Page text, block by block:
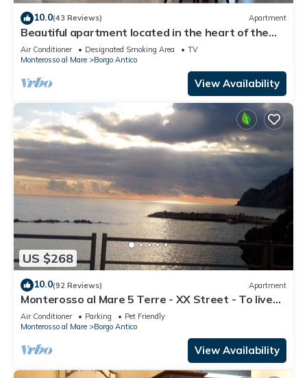
10.0(43 Reviews) Apartment
Beautiful apartment located in the heart of the
historic center of Monterosso
Air Conditioner Designated Smoking Area
TV
Monterosso al Mare
Borgo Antico
View Availability
US $268
10.0(92 Reviews) Apartment
Monterosso al Mare 5 Terre - XX Street - To live
an unforgettable experience .
Air Conditioner Parking
Pet Friendly
Monterosso al Mare
Borgo Antico
View Availability